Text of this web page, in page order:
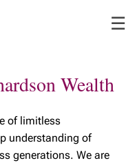
☰
Wealth
of limitless
understanding of
generations. We are